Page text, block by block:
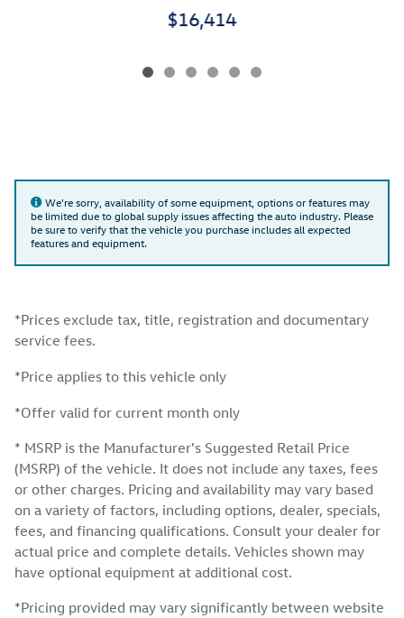
$16,414
We're sorry, availability of some equipment, options or features may
be limited due to global supply issues affecting the auto industry. Please
be sure to verify that the vehicle you purchase includes all expected
features and equipment.
*Prices exclude tax, title, registration and documentary
service fees.
*Price applies to this vehicle only
*Offer valid for current month only
* MSRP is the Manufacturer's Suggested Retail Price
(MSRP) of the vehicle. It does not include any taxes, fees
or other charges. Pricing and availability may vary based
on a variety of factors, including options, dealer, specials,
fees, and financing qualifications. Consult your dealer for
actual price and complete details. Vehicles shown may
have optional equipment at additional cost.
*Pricing provided may vary significantly between website